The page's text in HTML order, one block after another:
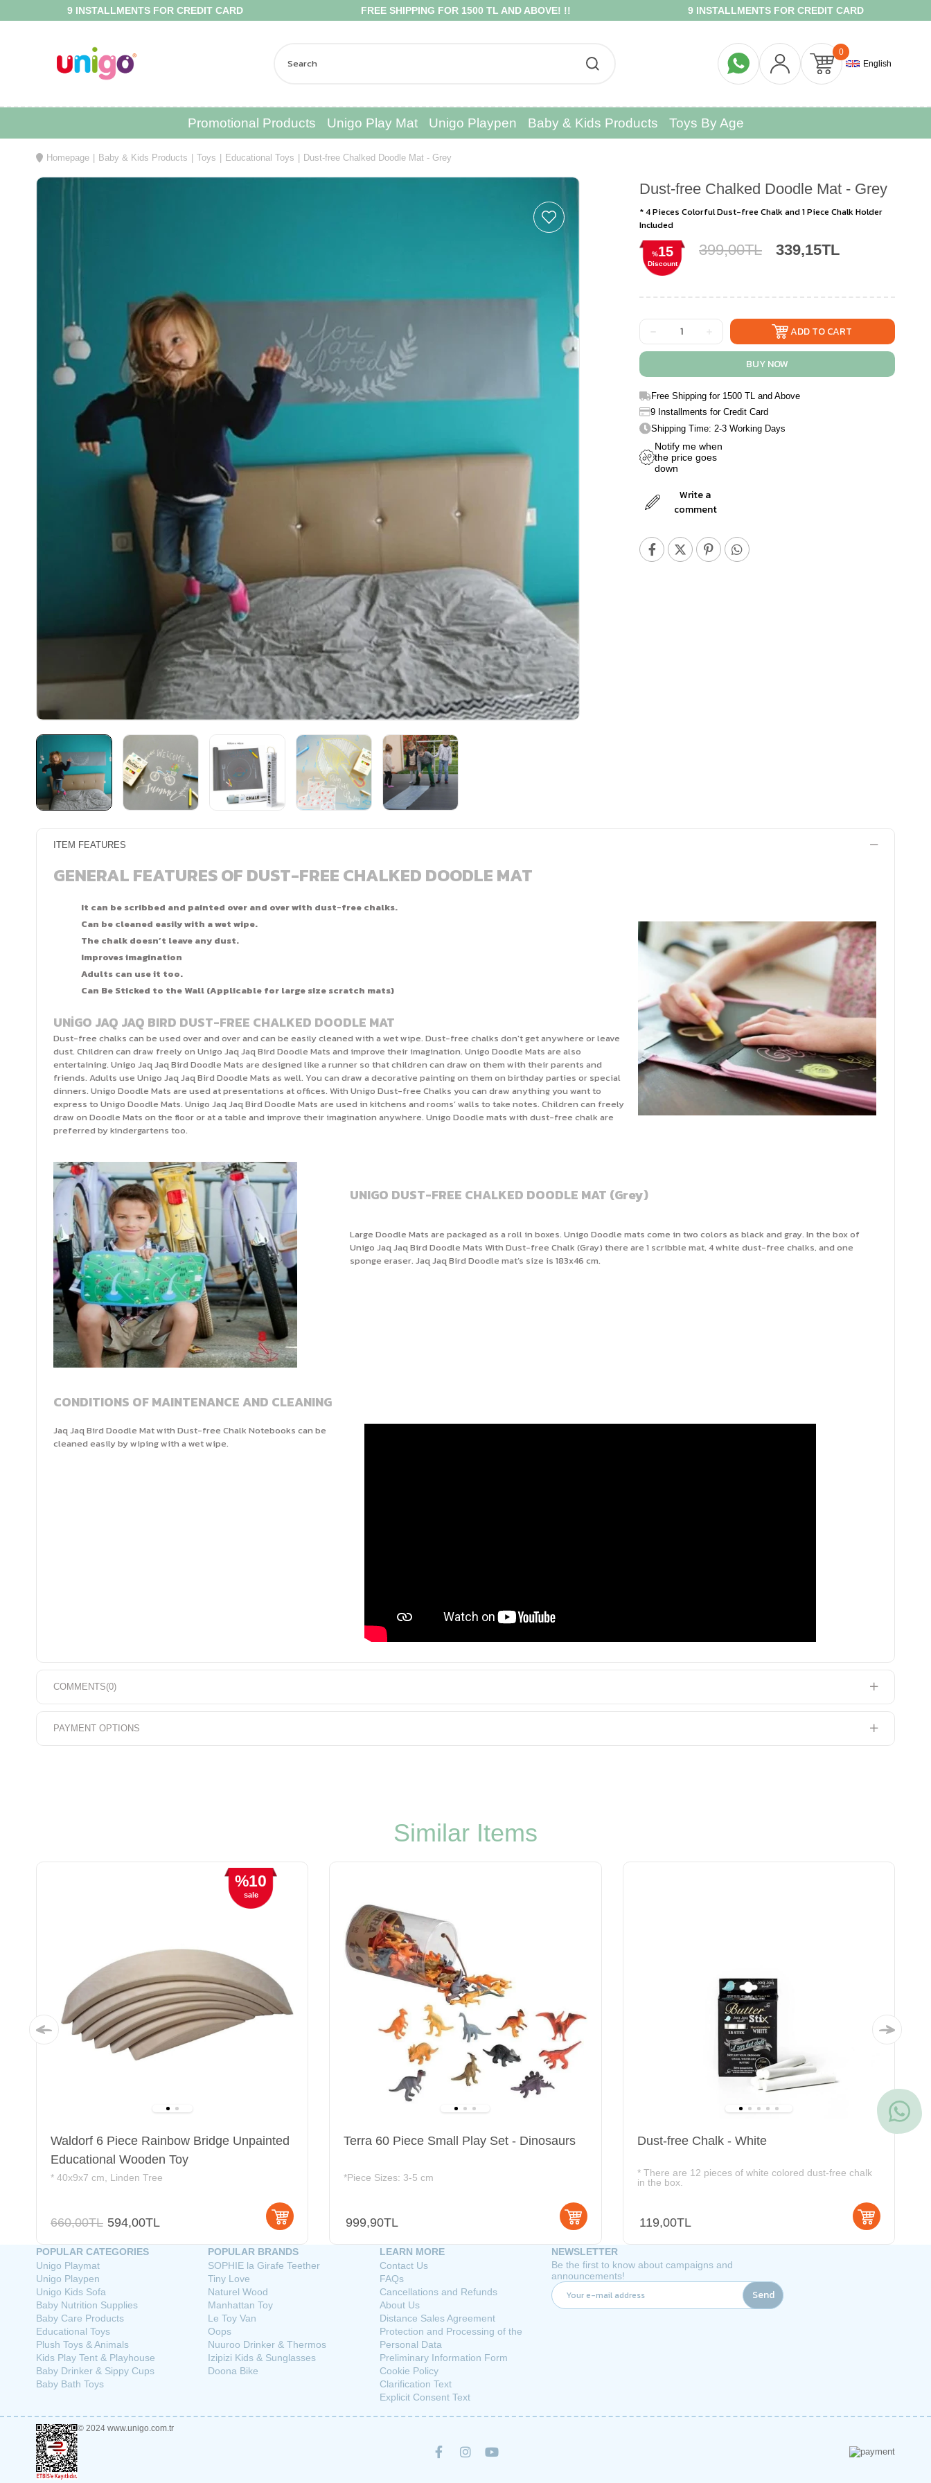
9 INSTALLMENTS FOR CREDIT CARD FREE SHIPPING FOR 1500 TL AND ABOVE! !! 9 INSTALLMENTS FOR CREDIT CARD
0
English
Promotional Products Unigo Play Mat Unigo Playpen Baby & Kids Products Toys By Age
Homepage Baby & Kids Products Toys Educational Toys Dust-free Chalked Doodle Mat - Grey
Dust-free Chalked Doodle Mat - Grey
* 4 Pieces Colorful Dust-free Chalk and 1 Piece Chalk Holder
Included
%15
Discount
399,00TL 339,15TL
Free Shipping for 1500 TL and Above
9 Installments for Credit Card
Shipping Time: 2-3 Working Days
Notify me when
the price goes
down
Write a
comment
ITEM FEATURES
GENERAL FEATURES OF DUST-FREE CHALKED DOODLE MAT
It can be scribbed and painted over and over with dust-free chalks.
Can be cleaned easily with a wet wipe.
The chalk doesn’t leave any dust.
Improves imagination
Adults can use it too.
Can Be Sticked to the Wall (Applicable for large size scratch mats)
UNİGO JAQ JAQ BIRD DUST-FREE CHALKED DOODLE MAT
Dust-free chalks can be used over and over and can be easily cleaned with a wet wipe. Dust-free chalks don't get anywhere or leave
dust. Children can draw freely on Unigo Jaq Jaq Bird Doodle Mats and improve their imagination. Unigo Doodle Mats are also
entertaining. Unigo Jaq Jaq Bird Doodle Mats are designed like a runner so that children can draw on them with their parents and
friends. Adults use Unigo Jaq Jaq Bird Doodle Mats as well. You can draw a decorative painting on them on birthday parties or special
dinners. Unigo Doodle Mats are used at presentations at offices. With Unigo Dust-free Chalks you can draw anything you want to
express to Unigo Doodle Mats. Unigo Jaq Jaq Bird Doodle Mats are used in kitchens and rooms’ walls to take notes. Children can freely
draw on Doodle Mats on the floor or at a table and improve their imagination anywhere. Unigo Doodle mats with dust-free chalk are
preferred by kindergartens too.
UNIGO DUST-FREE CHALKED DOODLE MAT (Grey)
Large Doodle Mats are packaged as a roll in boxes. Unigo Doodle mats come in two colors as black and gray. In the box of
Unigo Jaq Jaq Bird Doodle Mats With Dust-free Chalk (Gray) there are 1 scribble mat, 4 white dust-free chalks, and one
sponge eraser. Jaq Jaq Bird Doodle mat’s size is 183x46 cm.
CONDITIONS OF MAINTENANCE AND CLEANING
Jaq Jaq Bird Doodle Mat with Dust-free Chalk Notebooks can be
cleaned easily by wiping with a wet wipe.
COMMENTS(0)
PAYMENT OPTIONS
Similar Items
Waldorf 6 Piece Rainbow Bridge Unpainted
Educational Wooden Toy
* 40x9x7 cm, Linden Tree
594,00TL
660,00TL
%10
sale
Terra 60 Piece Small Play Set - Dinosaurs
*Piece Sizes: 3-5 cm
999,90TL
Dust-free Chalk - White
* There are 12 pieces of white colored dust-free chalk
in the box.
119,00TL
POPULAR CATEGORIES
Unigo Playmat
Unigo Playpen
Unigo Kids Sofa
Baby Nutrition Supplies
Baby Care Products
Educational Toys
Plush Toys & Animals
Kids Play Tent & Playhouse
Baby Drinker & Sippy Cups
Baby Bath Toys
POPULAR BRANDS
SOPHIE la Girafe Teether
Tiny Love
Naturel Wood
Manhattan Toy
Le Toy Van
Oops
Nuuroo Drinker & Thermos
Izipizi Kids & Sunglasses
Doona Bike
LEARN MORE
Contact Us
FAQs
Cancellations and Refunds
About Us
Distance Sales Agreement
Protection and Processing of the
Personal Data
Preliminary Information Form
Cookie Policy
Clarification Text
Explicit Consent Text
NEWSLETTER
Be the first to know about campaigns and
announcements!
Send
© 2024 www.unigo.com.tr